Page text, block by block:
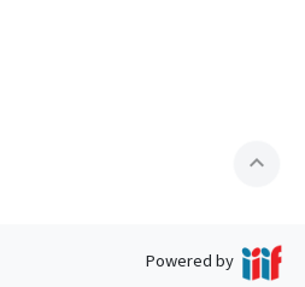
expand_less
Powered by